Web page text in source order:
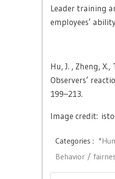
Leader training
employees’
Hu, J. , Zheng,
Observers’
199–213.
Image credit:
Categories :
Behavior
Post